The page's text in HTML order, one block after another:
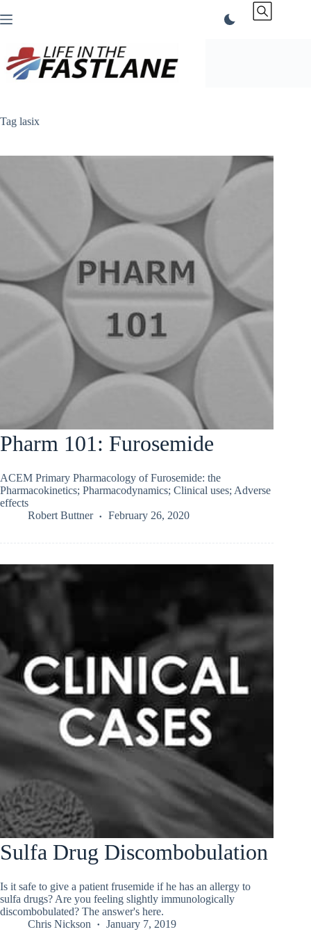
to
Tag lasix
Pharm 101: Furosemide
ACEM Primary Pharmacology of Furosemide: the
Pharmacokinetics; Pharmacodynamics; Clinical uses; Adverse
effects
Robert Buttner
February 26, 2020
Sulfa Drug Discombobulation
Is it safe to give a patient frusemide if he has an allergy to
sulfa drugs? Are you feeling slightly immunologically
discombobulated? The answer's here.
Chris Nickson
January 7, 2019